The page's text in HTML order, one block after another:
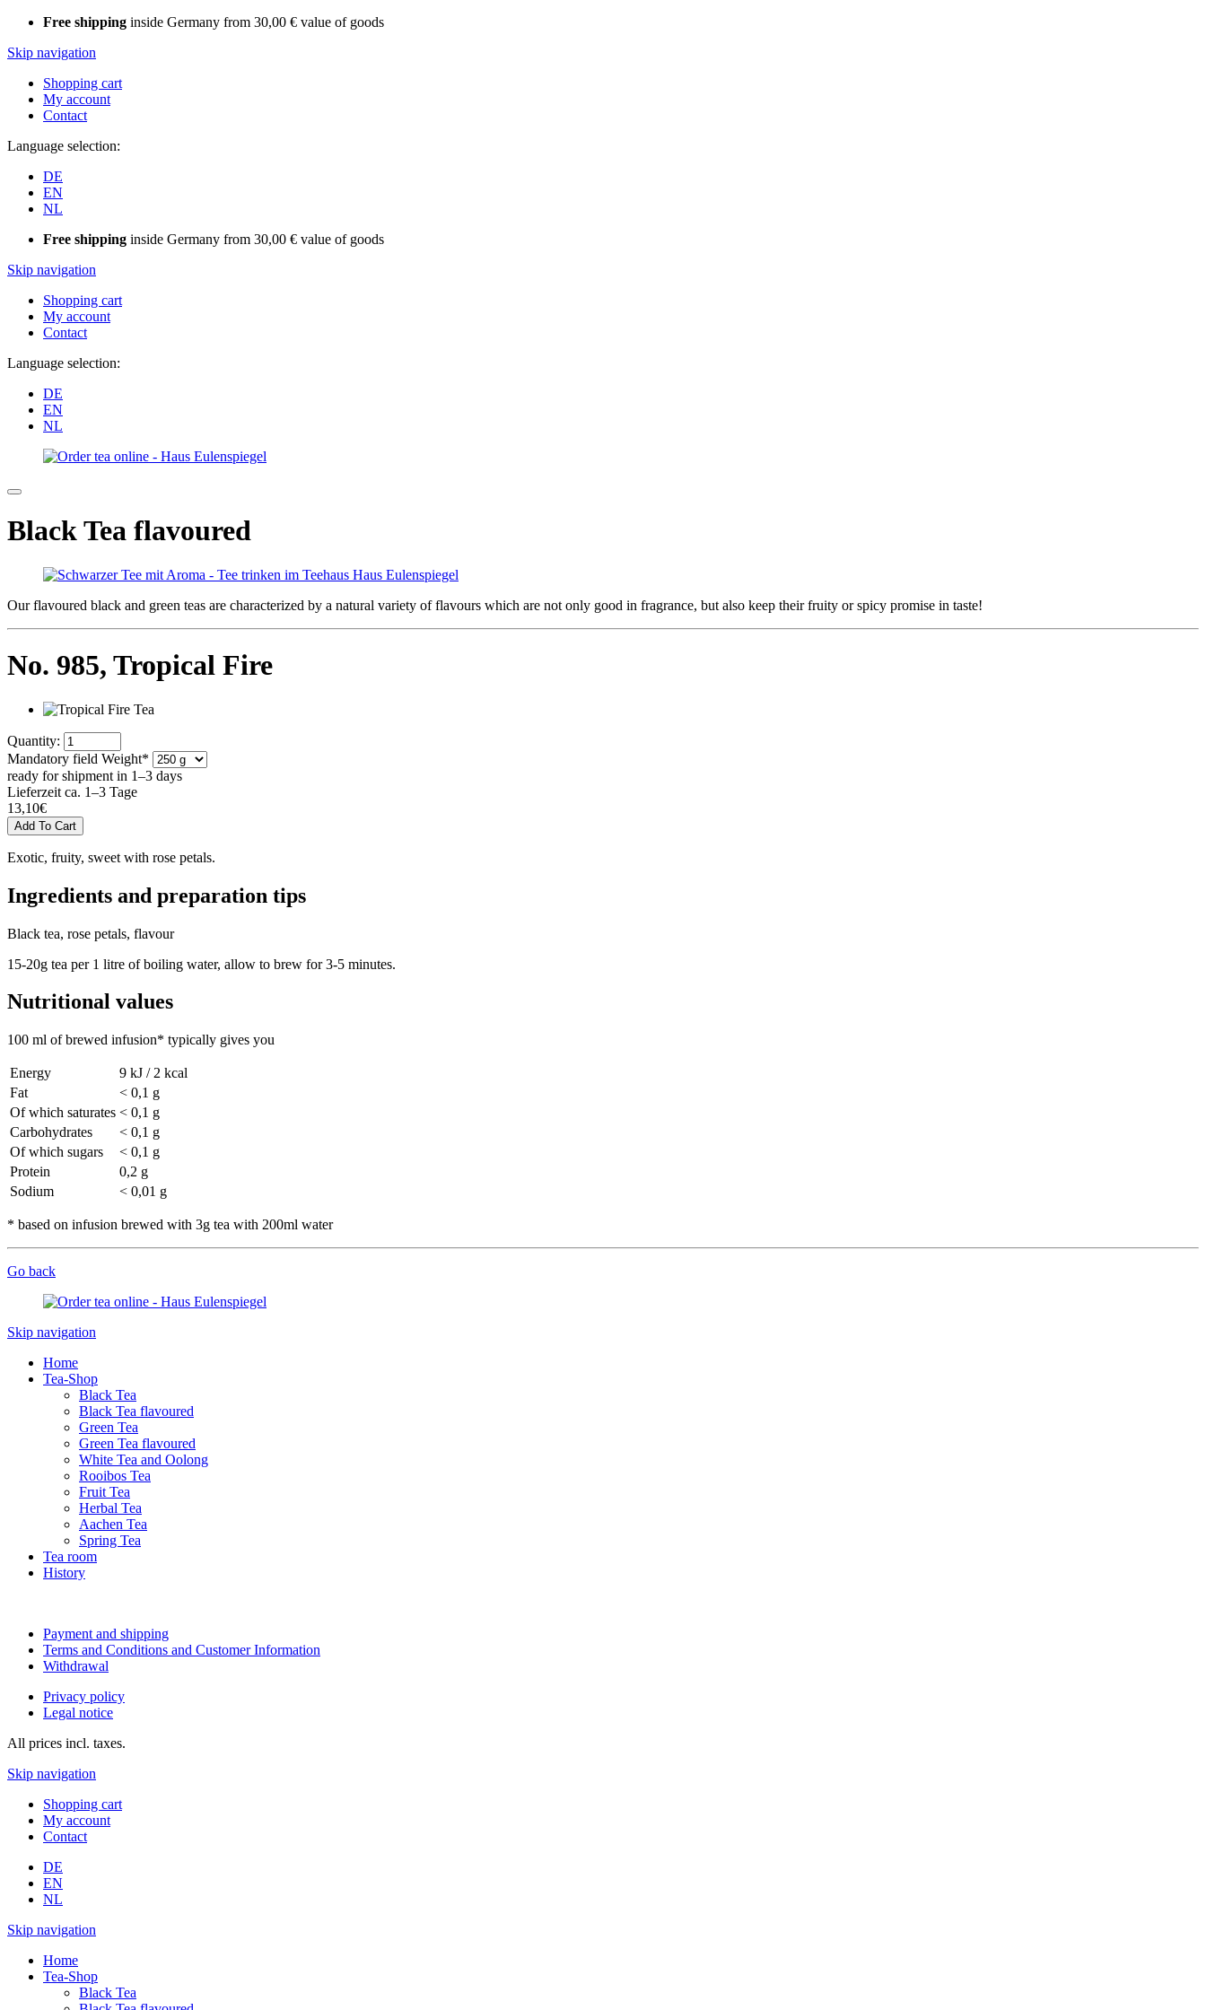
Free shipping inside Germany from 30,00 € value of goods
Skip navigation
Shopping cart
My account
Contact
Language selection:
DE
EN
NL
Free shipping inside Germany from 30,00 € value of goods
Skip navigation
Shopping cart
My account
Contact
Language selection:
DE
EN
NL
Black Tea flavoured
Our flavoured black and green teas are characterized by a natural variety of flavours which are not only good in fragrance, but also keep their fruity or spicy promise in taste!
No. 985, Tropical Fire
Quantity:
Mandatory field Weight*
ready for shipment in 1–3 days
Lieferzeit ca. 1–3 Tage
13,10€
Exotic, fruity, sweet with rose petals.
Ingredients and preparation tips
Black tea, rose petals, flavour
15-20g tea per 1 litre of boiling water, allow to brew for 3-5 minutes.
Nutritional values
100 ml of brewed infusion* typically gives you
Energy
9 kJ / 2 kcal
Fat
< 0,1 g
Of which saturates < 0,1 g
Carbohydrates
< 0,1 g
Of which sugars
< 0,1 g
Protein
0,2 g
Sodium
< 0,01 g
* based on infusion brewed with 3g tea with 200ml water
Go back
Skip navigation
Home
Tea-Shop
Black Tea
Black Tea flavoured
Green Tea
Green Tea flavoured
White Tea and Oolong
Rooibos Tea
Fruit Tea
Herbal Tea
Aachen Tea
Spring Tea
Tea room
History
Payment and shipping
Terms and Conditions and Customer Information
Withdrawal
Privacy policy
Legal notice
All prices incl. taxes.
Skip navigation
Shopping cart
My account
Contact
DE
EN
NL
Skip navigation
Home
Tea-Shop
Black Tea